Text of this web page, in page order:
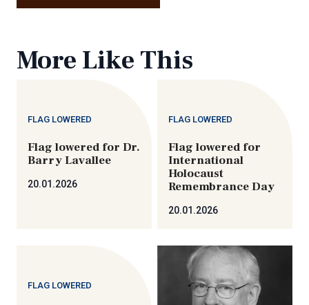
More Like This
FLAG LOWERED
Flag lowered for Dr.
Barry Lavallee
20.01.2026
FLAG LOWERED
Flag lowered for
International
Holocaust
Remembrance Day
20.01.2026
FLAG LOWERED